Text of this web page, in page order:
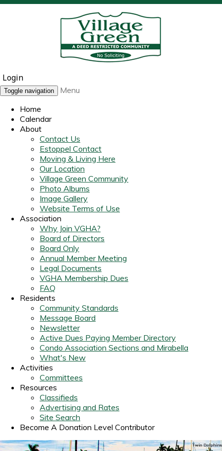
Login
Toggle navigation
Menu
Home
Calendar
About
Contact Us
Estoppel Contact
Moving & Living Here
Our Location
Village Green Community
Photo Albums
Image Gallery
Website Terms of Use
Association
Why Join VGHA?
Board of Directors
Board Only
Annual Member Meeting
Legal Documents
VGHA Membership Dues
FAQ
Residents
Community Standards
Message Board
Newsletter
Active Dues Paying Member Directory
Condo Association Sections and Mirabella
What's New
Activities
Committees
Resources
Classifieds
Advertising and Rates
Site Search
Become A Donation Level Contributor